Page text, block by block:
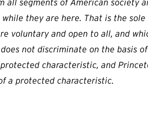
all segments of American society
they are here. That is the
voluntary and open to all, and
not discriminate on the basis
characteristic, and
a protected characteristic.